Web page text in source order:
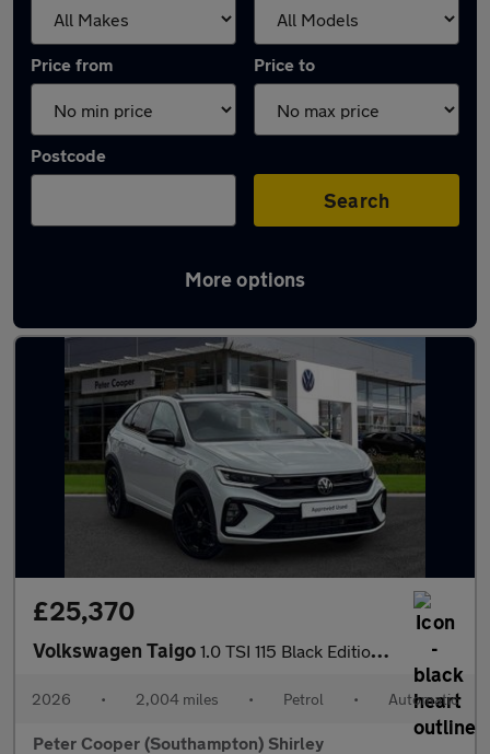
Price from Price to
Postcode
Search
More options
Latest used Volkswagen Taigo in Eastleigh
£25,370
Volkswagen Taigo 1.0 TSI 115 Black Edition 5dr DSG
2026 • 2,004 miles • Petrol • Automatic
Peter Cooper (Southampton) Shirley